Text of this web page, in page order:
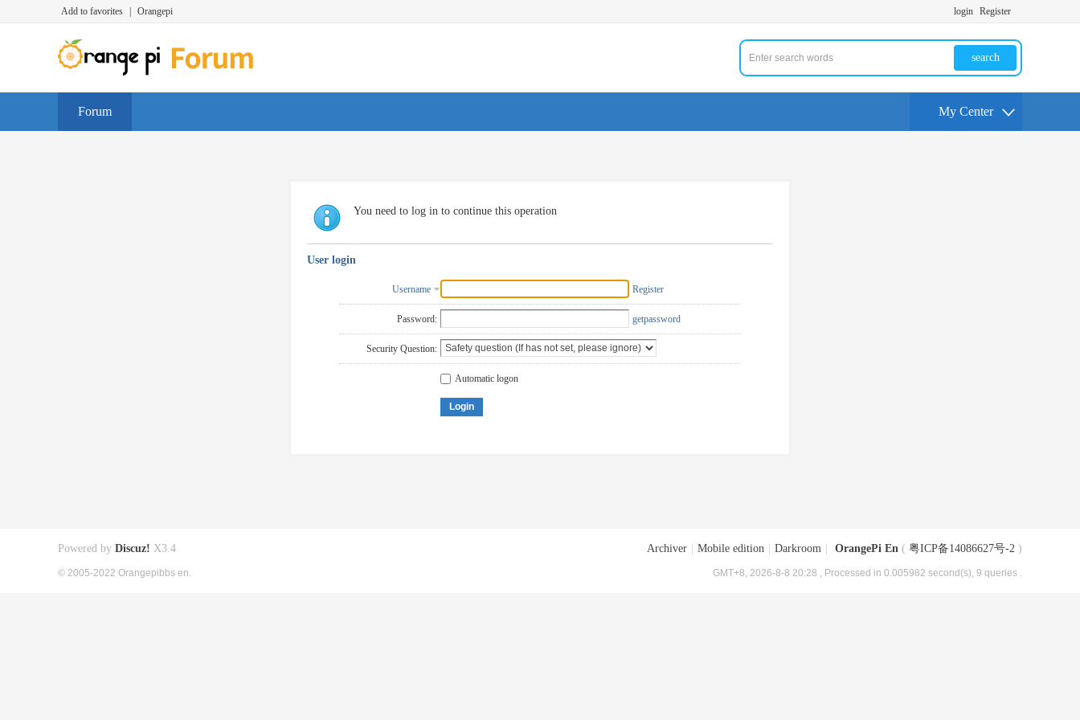
Add to favorites Orangepi login Register
search
Forum My Center
You need to log in to continue this operation
User login
Username Register
Password: getpassword
Security Question:
Automatic logon
Login
Archiver Mobile edition Darkroom OrangePi En ( 粤ICP备14086627号-2 )
GMT+8, 2026-8-8 20:28 , Processed in 0.005982 second(s), 9 queries .
Powered by Discuz! X3.4
© 2005-2022 Orangepibbs en.